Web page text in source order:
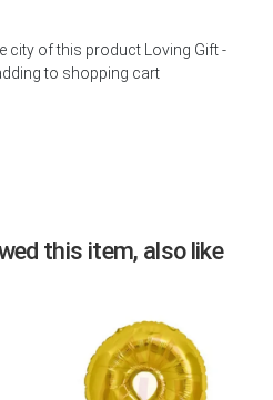
city of this product Loving Gift -
to shopping cart
this item, also like